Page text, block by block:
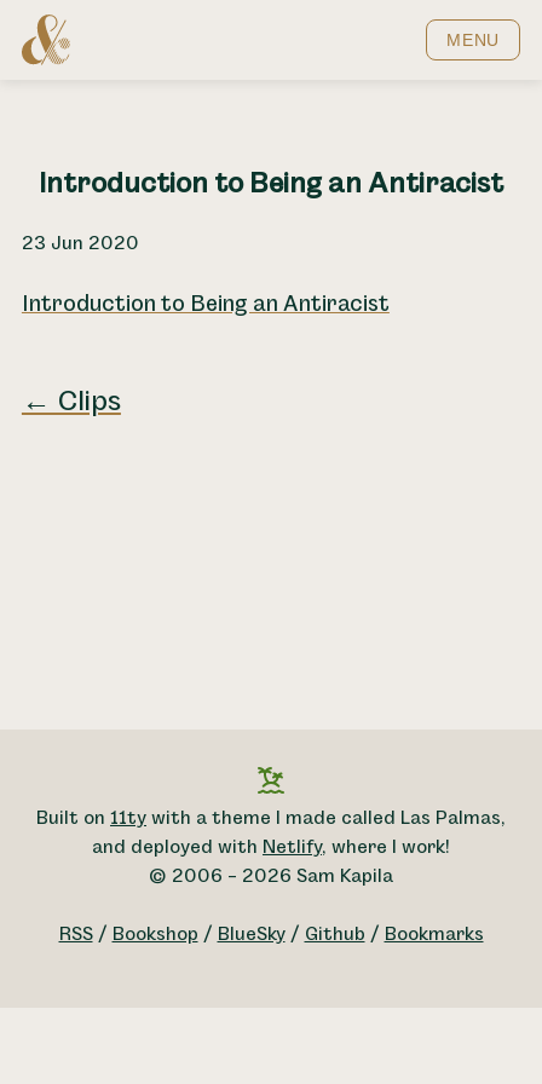
Home MENU
Introduction to Being an Antiracist
23 Jun 2020
Introduction to Being an Antiracist
← Clips
Built on 11ty with a theme I made called Las Palmas,
and deployed with Netlify, where I work!
© 2006 – 2026 Sam Kapila
RSS/ Bookshop / BlueSky/ Github / Bookmarks